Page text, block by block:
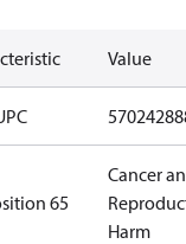
Value
65
Cancer
Harm